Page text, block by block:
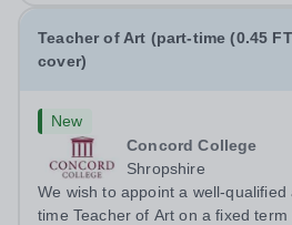
Teacher of Art (part-time (0.45
cover)
New
Concord College
Shropshire
We wish to appoint a well-
time Teacher of Art on a fixed